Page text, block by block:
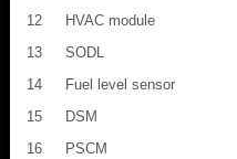
12
HVAC module
13
SODL
14
Fuel level sensor
15
DSM
16
PSCM